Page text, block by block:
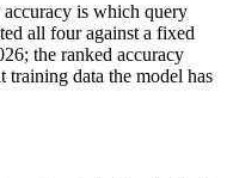
is which query
all four against a fixed
the ranked accuracy
training data the model has